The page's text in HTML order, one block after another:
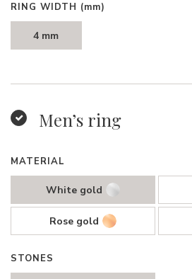
RING WIDTH (mm)
4 mm
Men’s ring
MATERIAL
White gold
Rose gold
STONES